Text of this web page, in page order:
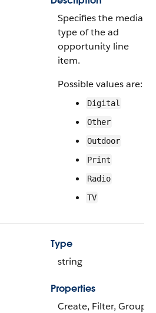
Specifies the media
type of the ad
opportunity line
item.
Possible values are:
Digital
Other
Outdoor
Print
Radio
TV
Type
string
Properties
Create, Filter, Group,